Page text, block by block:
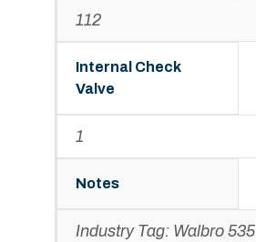
112
Internal Check
Valve
1
Notes
Industry Tag: Walbro 535